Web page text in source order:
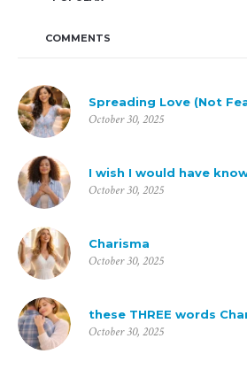
COMMENTS
Spreading Love (Not
October 30, 2025
I wish I would have
October 30, 2025
Charisma
October 30, 2025
these THREE words
October 30, 2025